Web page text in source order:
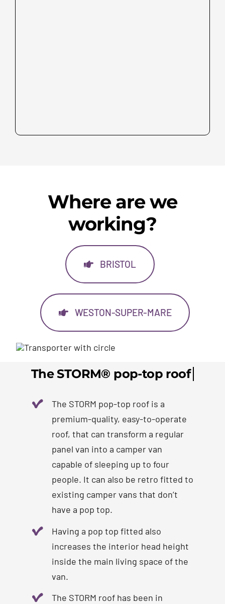
Where are we
working?
BRISTOL
WESTON-SUPER-MARE
The STORM pop-top roof is a
premium-quality, easy-to-operate
roof, that can transform a regular
panel van into a camper van
capable of sleeping up to four
people. It can also be retro fitted to
existing camper vans that don’t
have a pop top.
Having a pop top fitted also
increases the interior head height
inside the main living space of the
van.
The STORM roof has been in